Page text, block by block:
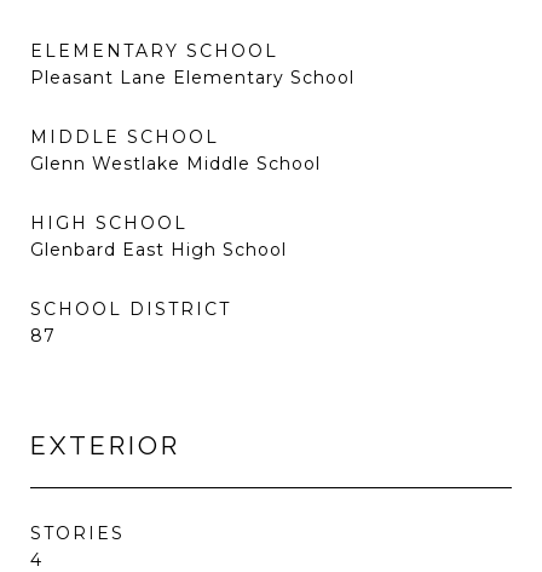
ELEMENTARY SCHOOL
Pleasant Lane Elementary School
MIDDLE SCHOOL
Glenn Westlake Middle School
HIGH SCHOOL
Glenbard East High School
SCHOOL DISTRICT
87
EXTERIOR
STORIES
4